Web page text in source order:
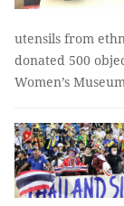
utensils from
donated 500
Women’s